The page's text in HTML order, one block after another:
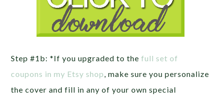
Step #1b: *If you upgraded to thefull set of
coupons in my Etsy shop, make sure you personalize
the cover and fill in any of your own special